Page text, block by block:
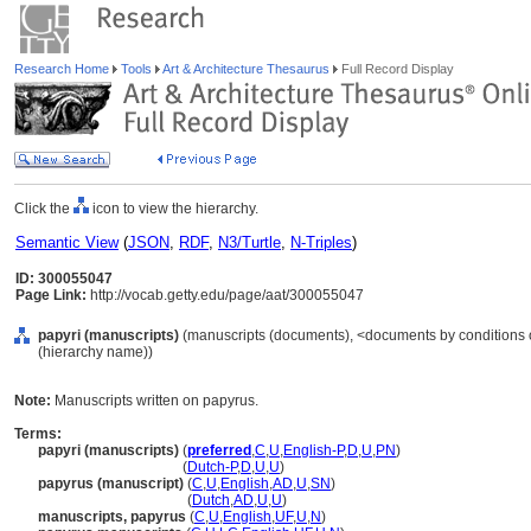
Research Home Tools Art & Architecture Thesaurus Full Record Display
Click the icon to view the hierarchy.
Semantic View(JSON, RDF, N3/Turtle, N-Triples)
ID: 300055047
Page Link: http://vocab.getty.edu/page/aat/300055047
papyri (manuscripts) (manuscripts (documents), <documents by
(hierarchy name))
Note: Manuscripts written on papyrus.
Terms:
papyri (manuscripts) (preferred ,C,U,English-P,D,U,PN)
(Dutch-P,D,U,U)
papyrus (manuscript) (C,U,English,AD,U,SN)
(Dutch,AD,U,U)
manuscripts, papyrus (C,U,English,UF,U,N)